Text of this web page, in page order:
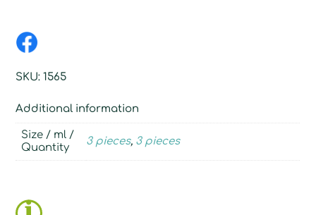
SKU:1565
Additional information
Size / ml /
Quantity
3 pieces, 3 pieces